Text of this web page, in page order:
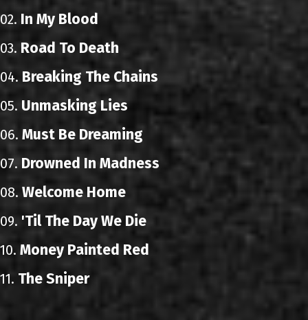
02. In My Blood
03. Road To Death
04. Breaking The Chains
05. Unmasking Lies
06. Must Be Dreaming
07. Drowned In Madness
08. Welcome Home
09. 'Til The Day We Die
10. Money Painted Red
11. The Sniper